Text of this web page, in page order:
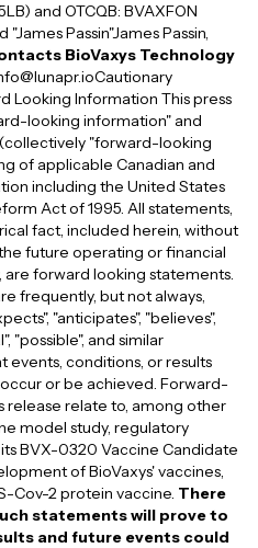
and OTCQB: BVAXFON
Passin"James Passin,
BioVaxys Technology
Looking Information This press
looking information" and
"forward-looking
of applicable Canadian and
including the United States
Act of 1995. All statements,
fact, included herein, without
future operating or financial
forward looking statements.
frequently, but not always,
"anticipates", "believes",
"possible", and similar
events, conditions, or results
occur or be achieved. Forward-
release relate to, among other
model study, regulatory
BVX-0320 Vaccine Candidate
of BioVaxys' vaccines,
Cov-2 protein vaccine. There
statements will prove to
and future events could